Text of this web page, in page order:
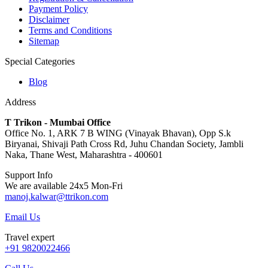
Payment Policy
Disclaimer
Terms and Conditions
Sitemap
Special Categories
Blog
Address
T Trikon - Mumbai Office
Office No. 1, ARK 7 B WING (Vinayak Bhavan), Opp S.k
Biryanai, Shivaji Path Cross Rd, Juhu Chandan Society, Jambli
Naka, Thane West, Maharashtra - 400601
Support Info
We are available 24x5 Mon-Fri
manoj.kalwar@ttrikon.com
Email Us
Travel expert
+91 9820022466